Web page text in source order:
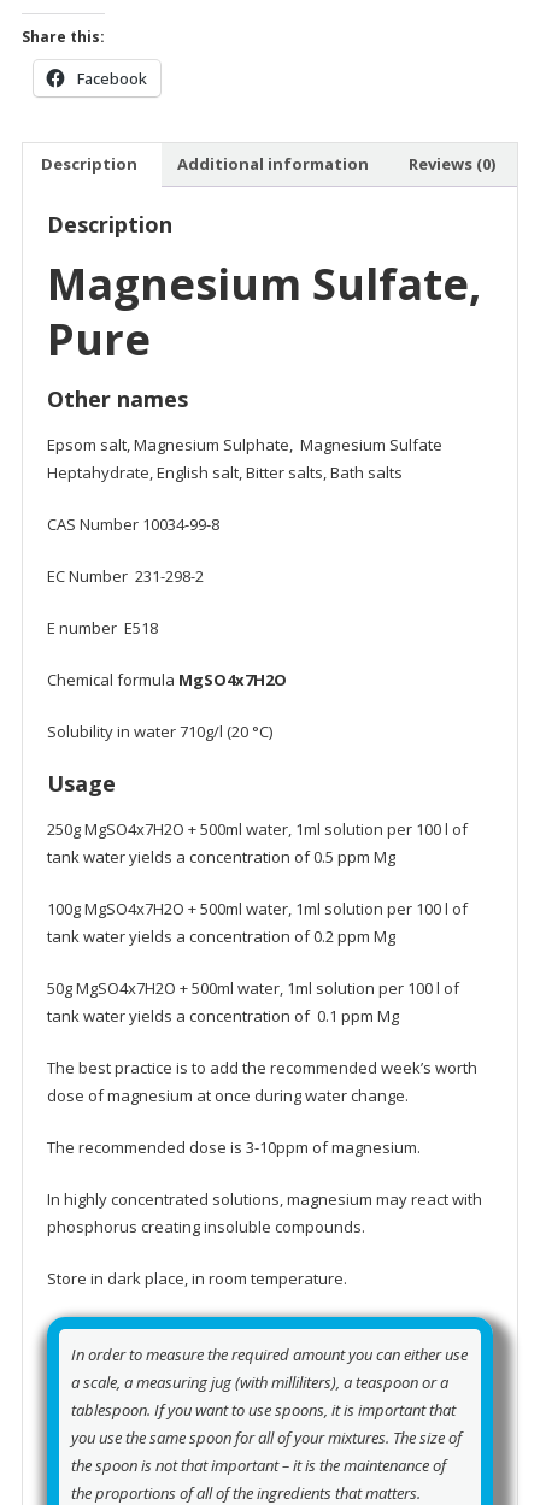
Share this:
Facebook
Description Additional information Reviews (0)
Description
Magnesium Sulfate,
Pure
Other names
Epsom salt, Magnesium Sulphate, Magnesium Sulfate
Heptahydrate, English salt, Bitter salts, Bath salts
CAS Number 10034-99-8
EC Number 231-298-2
E number E518
Chemical formula MgSO4x7H2O
Solubility in water 710g/l (20 °C)
Usage
250g MgSO4x7H2O + 500ml water, 1ml solution per 100 l of
tank water yields a concentration of 0.5 ppm Mg
100g MgSO4x7H2O + 500ml water, 1ml solution per 100 l of
tank water yields a concentration of 0.2 ppm Mg
50g MgSO4x7H2O + 500ml water, 1ml solution per 100 l of
tank water yields a concentration of 0.1 ppm Mg
The best practice is to add the recommended week’s worth
dose of magnesium at once during water change.
The recommended dose is 3-10ppm of magnesium.
In highly concentrated solutions, magnesium may react with
phosphorus creating insoluble compounds.
Store in dark place, in room temperature.
In order to measure the required amount you can either use
a scale, a measuring jug (with milliliters), a teaspoon or a
tablespoon. If you want to use spoons, it is important that
you use the same spoon for all of your mixtures. The size of
the spoon is not that important – it is the maintenance of
the proportions of all of the ingredients that matters.